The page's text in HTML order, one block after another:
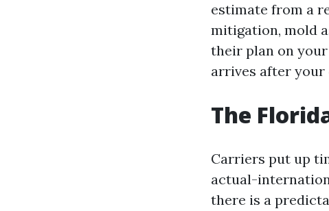
estimate from a
mitigation, mold
their plan on
arrives after your
The
Carriers put up
actual-
there is a